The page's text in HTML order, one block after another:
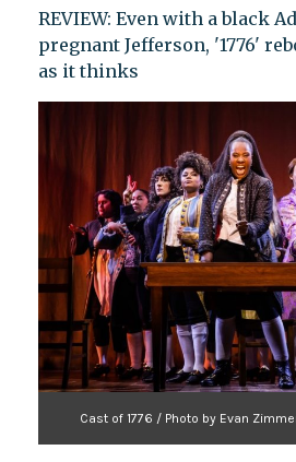
REVIEW: Even with a black
pregnant Jefferson, '1776'
as it thinks
Cast of 1776 / Photo by Evan